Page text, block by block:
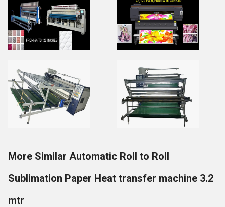
More Similar Automatic Roll to Roll
Sublimation Paper Heat transfer machine 3.2
mtr